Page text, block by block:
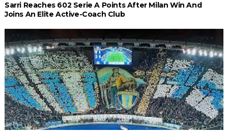
Sarri Reaches 602 Serie A Points After Milan Win And
Joins An Elite Active-Coach Club